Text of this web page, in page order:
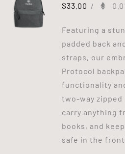
$33.00 /
Featuring a
padded back
straps, our
Protocol
functionality
two-way
carry anything
books, and
safe in the front